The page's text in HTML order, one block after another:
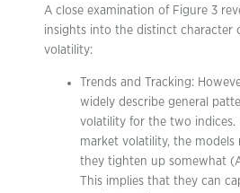
A close examination of Figure 3
insights into the distinct character
volatility:
Trends and Tracking:
widely describe general
volatility for the two indices.
market volatility, the models
they tighten up somewhat
This implies that they can